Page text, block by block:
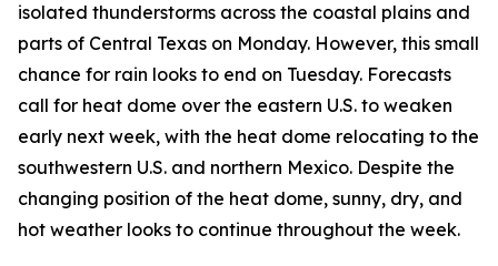
isolated thunderstorms across the coastal plains and
parts of Central Texas on Monday. However, this small
chance for rain looks to end on Tuesday. Forecasts
call for heat dome over the eastern U.S. to weaken
early next week, with the heat dome relocating to the
southwestern U.S. and northern Mexico. Despite the
changing position of the heat dome, sunny, dry, and
hot weather looks to continue throughout the week.